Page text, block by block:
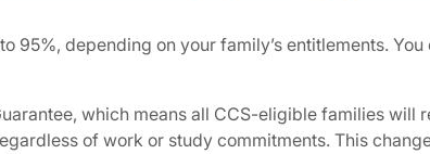
depending on your family’s entitlements.
which means all CCS-eligible families will
of work or study commitments. This